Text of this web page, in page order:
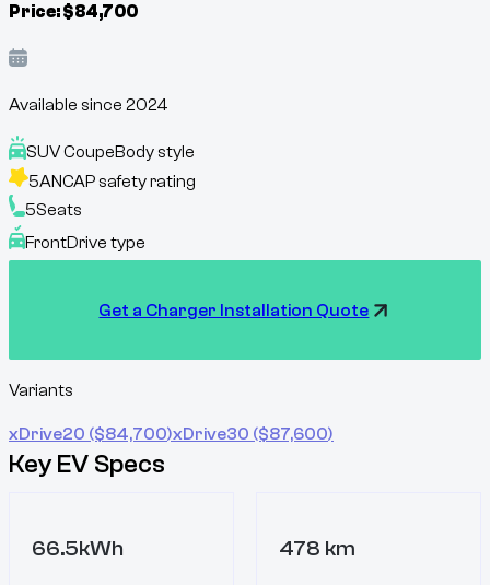
Price:$84,700
Available since 2024
SUV CoupeBody style
5ANCAP safety rating
5Seats
FrontDrive type
Get a Charger Installation Quote
Variants
xDrive20 ($84,700)xDrive30 ($87,600)
Key EV Specs
66.5kWh 478 km